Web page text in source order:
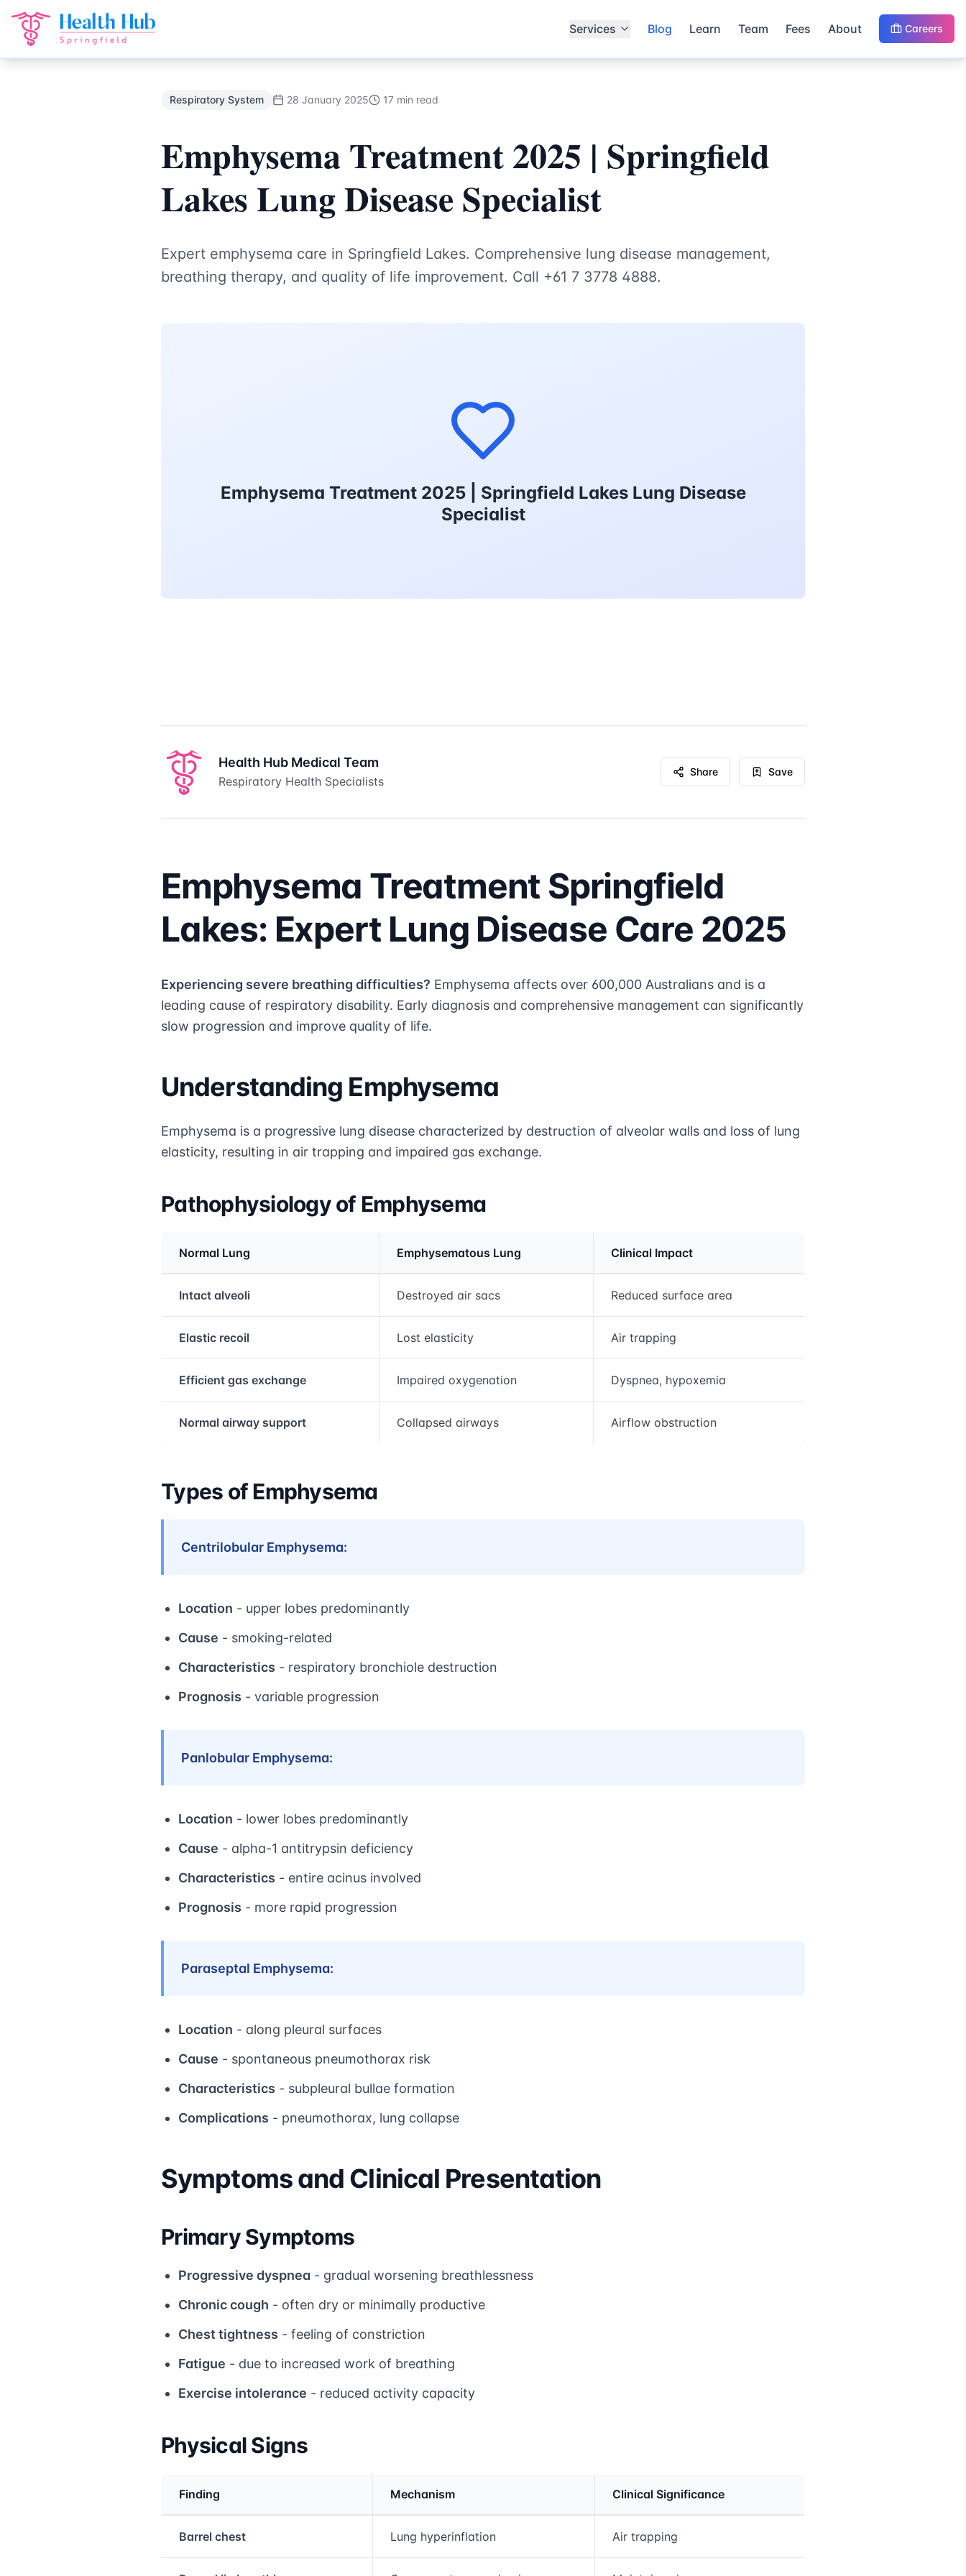
Services Blog Learn Team Fees About Careers
Respiratory System
Back to Blog
Respiratory System 28 January 2025 17 min read
Emphysema Treatment 2025 | Springfield
Lakes Lung Disease Specialist
Expert emphysema care in Springfield Lakes. Comprehensive lung disease management,
breathing therapy, and quality of life improvement. Call +61 7 3778 4888.
Emphysema Treatment 2025 | Springfield Lakes Lung Disease
Specialist
Health Hub Medical Team
Respiratory Health Specialists
Share Save
Emphysema Treatment Springfield
Lakes: Expert Lung Disease Care 2025
Experiencing severe breathing difficulties? Emphysema affects over 600,000 Australians and is a
leading cause of respiratory disability. Early diagnosis and comprehensive management can significantly
slow progression and improve quality of life.
Understanding Emphysema
Emphysema is a progressive lung disease characterized by destruction of alveolar walls and loss of lung
elasticity, resulting in air trapping and impaired gas exchange.
Pathophysiology of Emphysema
Normal Lung Emphysematous Lung Clinical Impact
Intact alveoli Destroyed air sacs Reduced surface area
Elastic recoil Lost elasticity Air trapping
Efficient gas exchange Impaired oxygenation Dyspnea, hypoxemia
Normal airway support Collapsed airways Airflow obstruction
Types of Emphysema
Centrilobular Emphysema:
Location - upper lobes predominantly
Cause - smoking-related
Characteristics - respiratory bronchiole destruction
Prognosis - variable progression
Panlobular Emphysema:
Location - lower lobes predominantly
Cause - alpha-1 antitrypsin deficiency
Characteristics - entire acinus involved
Prognosis - more rapid progression
Paraseptal Emphysema:
Location - along pleural surfaces
Cause - spontaneous pneumothorax risk
Characteristics - subpleural bullae formation
Complications - pneumothorax, lung collapse
Symptoms and Clinical Presentation
Primary Symptoms
Progressive dyspnea - gradual worsening breathlessness
Chronic cough - often dry or minimally productive
Chest tightness - feeling of constriction
Fatigue - due to increased work of breathing
Exercise intolerance - reduced activity capacity
Physical Signs
Finding Mechanism Clinical Significance
Barrel chest Lung hyperinflation Air trapping